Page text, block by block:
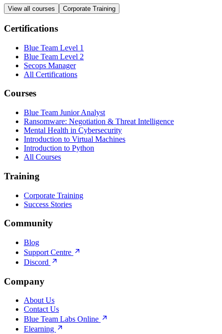
View all courses Corporate Training
Certifications
Blue Team Level 1
Blue Team Level 2
Secops Manager
All Certifications
Courses
Blue Team Junior Analyst
Ransomware: Negotiation & Threat Intelligence
Mental Health in Cybersecurity
Introduction to Virtual Machines
Introduction to Python
All Courses
Training
Corporate Training
Success Stories
Community
Blog
Support Centre
Discord
Company
About Us
Contact Us
Blue Team Labs Online
Elearning